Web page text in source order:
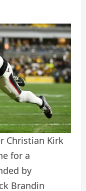
Christian Kirk
for a
by
Brandin